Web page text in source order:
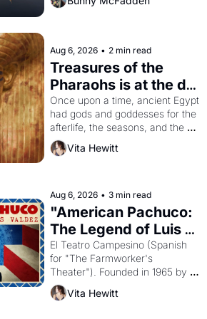
Aug 6, 2026 • 2 min read
Treasures of the
Pharaohs is at the de
Young
Once upon a time, ancient Egypt
had gods and goddesses for the
afterlife, the seasons, and the
harvest. What then must it have
looked like when the Egyptian
solar god Aten to be the principal
god of Egypt?
Vita Hewitt
Aug 6, 2026 • 3 min read
"American Pachuco:
The Legend of Luis
Valdez."
El Teatro Campesino (Spanish
for "The Farmworker's
Theater"). Founded in 1965 by
playwright, director, and
impresario Luis Valdez, himself
Vita Hewitt